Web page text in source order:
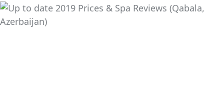
Current Article:
Up to date 2019 Prices